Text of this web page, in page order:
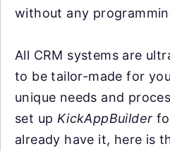
without any
All CRM systems are
to be tailor-made for
unique needs and
set up KickAppBuilder
already have it, here is